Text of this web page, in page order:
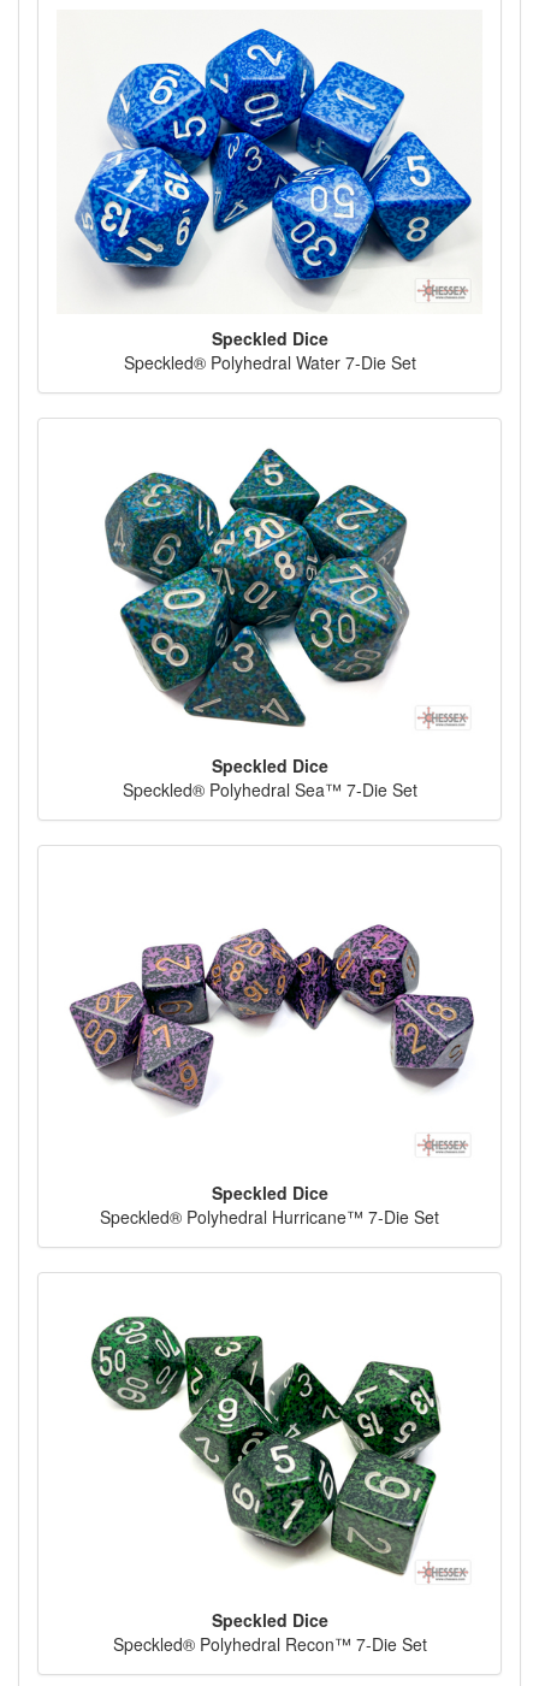
Speckled Dice
Speckled® Polyhedral Water 7-Die Set
Speckled Dice
Speckled® Polyhedral Sea™ 7-Die Set
Speckled Dice
Speckled® Polyhedral Hurricane™ 7-Die Set
Speckled Dice
Speckled® Polyhedral Recon™ 7-Die Set